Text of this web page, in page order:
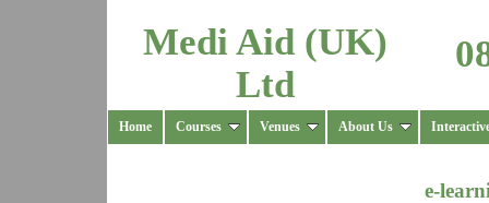
Medi Aid (UK)
Ltd
Home Courses Venues About Us
e-